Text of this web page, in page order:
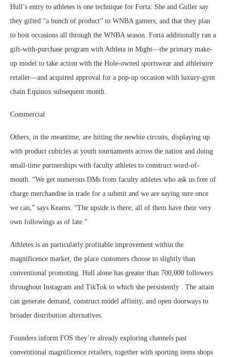
Hull’s entry to athletes is one technique for Forta: She and Guller say
they gifted “a bunch of product” to WNBA gamers, and that they plan
to host occasions all through the WNBA season. Forta additionally ran a
gift-with-purchase program with Athleta in Might—the primary make-
up model to take action with the Hole-owned sportswear and athleisure
retailer—and acquired approval for a pop-up occasion with luxury-gym
chain Equinox subsequent month.
Commercial
Others, in the meantime, are hitting the newbie circuits, displaying up
with product cubicles at youth tournaments across the nation and doing
small-time partnerships with faculty athletes to construct word-of-
mouth. “We get numerous DMs from faculty athletes who ask us free of
charge merchandise in trade for a submit and we are saying sure once
we can,” says Kearns. “The upside is there; all of them have their very
own followings as of late.”
Athletes is an particularly profitable improvement within the
magnificence market, the place customers choose to slightly than
conventional promoting. Hull alone has greater than 700,000 followers
throughout Instagram and TikTok to which she persistently . The attain
can generate demand, construct model affinity, and open doorways to
broader distribution alternatives.
Founders inform FOS they’re already exploring channels past
conventional magnificence retailers, together with sporting items shops